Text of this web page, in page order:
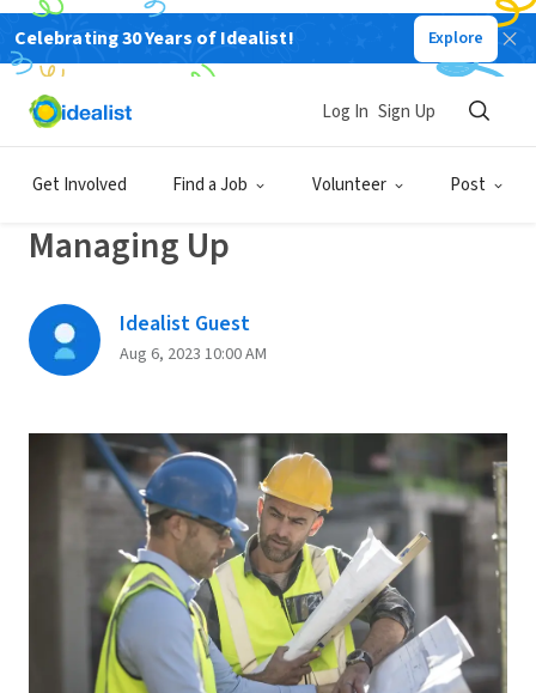
Celebrating 30 Years of Idealist! Explore
Get Involved Find a Job Volunteer Post
Log In Sign Up
Back
The Dos And Don’ts Of
Managing Up
Idealist Guest
Aug 6, 2023 10:00 AM